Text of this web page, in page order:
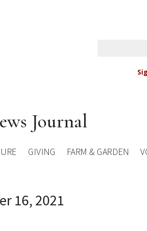
Journal
GIVING FARM & GARDEN
16, 2021